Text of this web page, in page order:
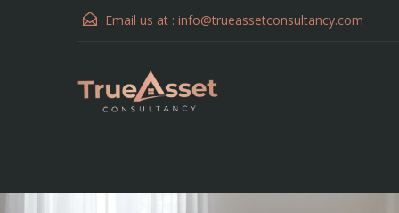
Email us at : info@trueassetconsultancy.com